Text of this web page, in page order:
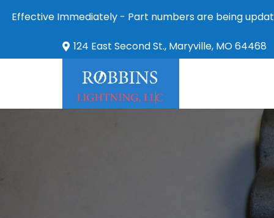
Effective Immediately - Part numbers are being
124 East Second St., Maryville, MO 64468